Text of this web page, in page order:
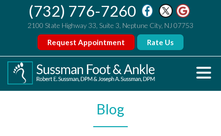
(732) 776-7260
2100 State Highway 33, Suite 3, Neptune City, NJ 07753
Request Appointment Rate Us
Blog